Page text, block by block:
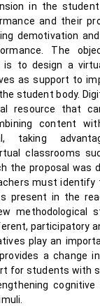
in the
and their
demotivation
The
is to design a
as support to
student body.
resource that
content
taking
classrooms
the proposal was
must identify
present in the
methodological
participatory
play an
a change
for students with
cognitive